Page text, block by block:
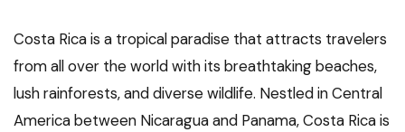
Costa Rica is a tropical paradise that attracts travelers
from all over the world with its breathtaking beaches,
lush rainforests, and diverse wildlife. Nestled in Central
America between Nicaragua and Panama, Costa Rica is